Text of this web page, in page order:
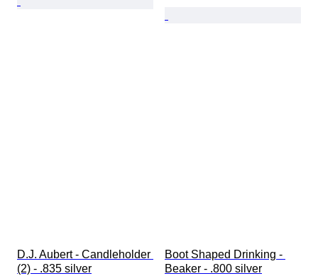
D.J. Aubert - Candleholder
(2) - .835 silver
Boot Shaped Drinking -
Beaker - .800 silver